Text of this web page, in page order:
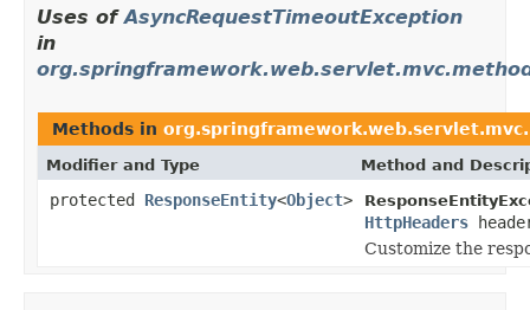
Uses ofAsyncRequestTimeoutException
in
Methods in
Modifier and Type Method and
protected ResponseEntity<Object>
HttpHeaders
Customize the